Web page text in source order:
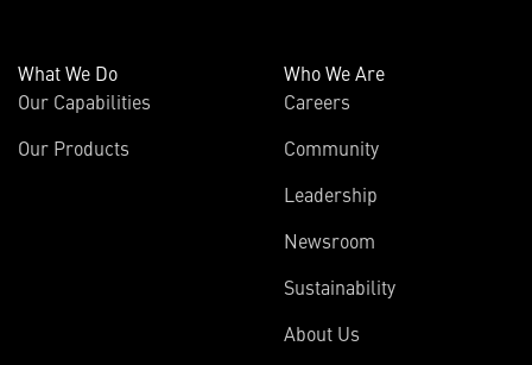
What We Do
Our Capabilities
Our Products
Who We Are
Careers
Community
Leadership
Newsroom
Sustainability
About Us